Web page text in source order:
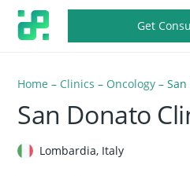
Get
Home – Clinics – Oncology –
San Donato
Lombardia, Italy